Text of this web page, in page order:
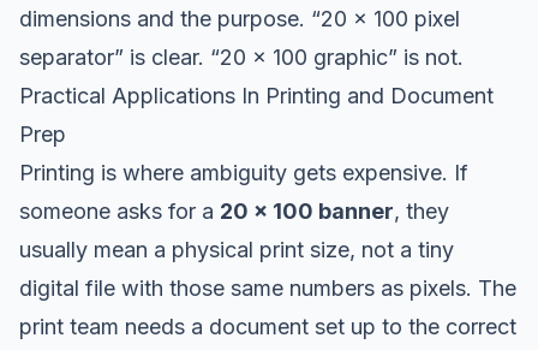
dimensions and the purpose. “20 x 100 pixel
separator” is clear. “20 x 100 graphic” is not.
Practical Applications In Printing and Document
Prep
Printing is where ambiguity gets expensive. If
someone asks for a 20 x 100 banner, they
usually mean a physical print size, not a tiny
digital file with those same numbers as pixels. The
print team needs a document set up to the correct